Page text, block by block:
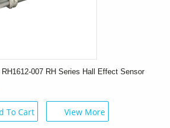
007 RH Series Hall Effect Sensor
To Cart View More